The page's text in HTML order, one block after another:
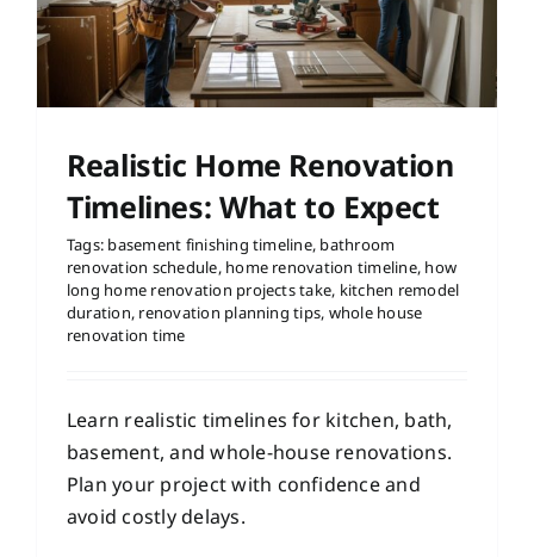
Realistic Home Renovation
Timelines: What to Expect
Tags: basement finishing timeline, bathroom
renovation schedule, home renovation timeline, how
long home renovation projects take, kitchen remodel
duration, renovation planning tips, whole house
renovation time
Learn realistic timelines for kitchen, bath,
basement, and whole-house renovations.
Plan your project with confidence and
avoid costly delays.